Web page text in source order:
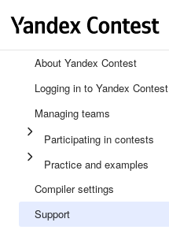
About Yandex Contest
Logging in to Yandex Contest
Managing teams
Participating in contests
Practice and examples
Compiler settings
Support